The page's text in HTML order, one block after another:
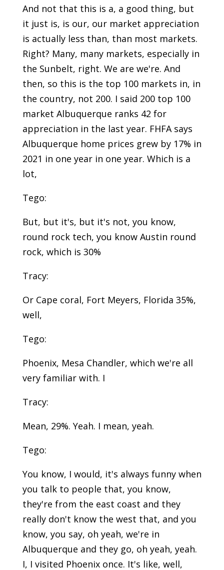
And not that this is a, a good thing, but
it just is, is our, our market appreciation
is actually less than, than most markets.
Right? Many, many markets, especially in
the Sunbelt, right. We are we're. And
then, so this is the top 100 markets in, in
the country, not 200. I said 200 top 100
market Albuquerque ranks 42 for
appreciation in the last year. FHFA says
Albuquerque home prices grew by 17% in
2021 in one year in one year. Which is a
lot,
Tego:
But, but it's, but it's not, you know,
round rock tech, you know Austin round
rock, which is 30%
Tracy:
Or Cape coral, Fort Meyers, Florida 35%,
well,
Tego:
Phoenix, Mesa Chandler, which we're all
very familiar with. I
Tracy:
Mean, 29%. Yeah. I mean, yeah.
Tego:
You know, I would, it's always funny when
you talk to people that, you know,
they're from the east coast and they
really don't know the west that, and you
know, you say, oh yeah, we're in
Albuquerque and they go, oh yeah, yeah.
I, I visited Phoenix once. It's like, well,